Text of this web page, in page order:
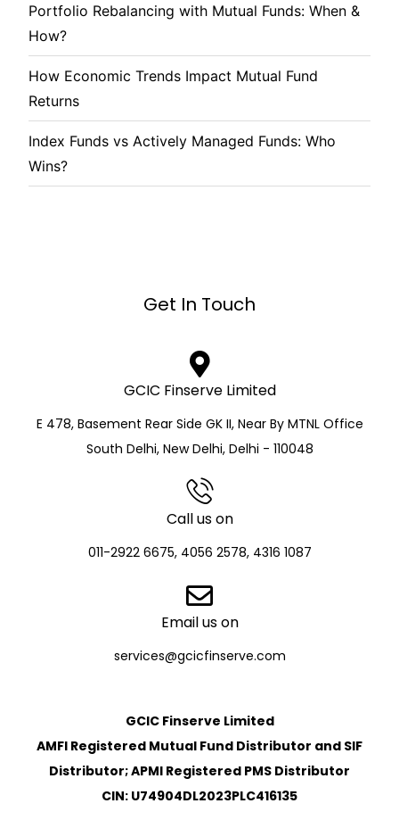
Portfolio Rebalancing with Mutual Funds: When &
How?
How Economic Trends Impact Mutual Fund
Returns
Index Funds vs Actively Managed Funds: Who
Wins?
Get In Touch
GCIC Finserve Limited
E 478, Basement Rear Side GK II, Near By MTNL Office
South Delhi, New Delhi, Delhi - 110048
Call us on
011-2922 6675, 4056 2578, 4316 1087
Email us on
services@gcicfinserve.com
GCIC Finserve Limited
AMFI Registered Mutual Fund Distributor and SIF
Distributor; APMI Registered PMS Distributor
CIN: U74904DL2023PLC416135